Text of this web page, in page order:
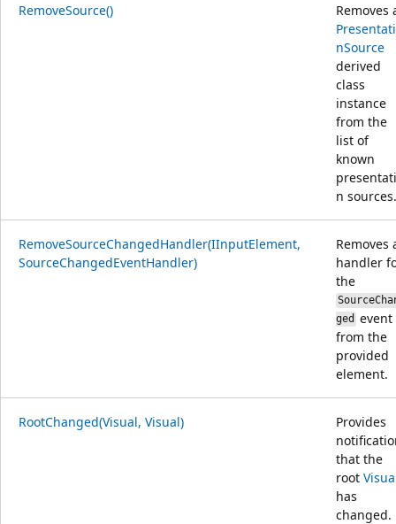
RemoveSource()
Removes
nSource
derived
class
instance
from the
list of
known
n sources.
RemoveSourceChangedHandler(IInputElement,
SourceChangedEventHandler)
Removes
handler
the
ged event
from the
provided
element.
RootChanged(Visual, Visual)
Provides
that the
root
has
changed.